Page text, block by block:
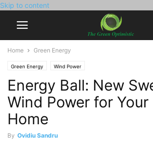
Skip to content
Home Green Energy
Green Energy Wind Power
Energy Ball: New
Wind Power for Your
Home
By Ovidiu Sandru